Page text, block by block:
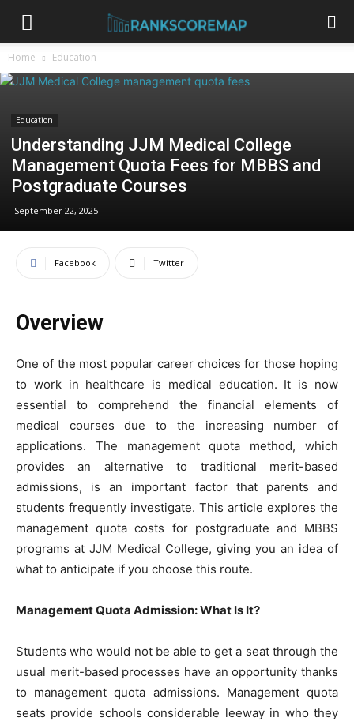
Home Education
Education
Understanding JJM Medical College
Management Quota Fees for MBBS and
Postgraduate Courses
September 22, 2025
Facebook Twitter
Overview
One of the most popular career choices for those hoping
to work in healthcare is medical education. It is now
essential to comprehend the financial elements of
medical courses due to the increasing number of
applications. The management quota method, which
provides an alternative to traditional merit-based
admissions, is an important factor that parents and
students frequently investigate. This article explores the
management quota costs for postgraduate and MBBS
programs at JJM Medical College, giving you an idea of
what to anticipate if you choose this route.
Management Quota Admission: What Is It?
Students who would not be able to get a seat through the
usual merit-based processes have an opportunity thanks
to management quota admissions. Management quota
seats provide schools considerable leeway in who they